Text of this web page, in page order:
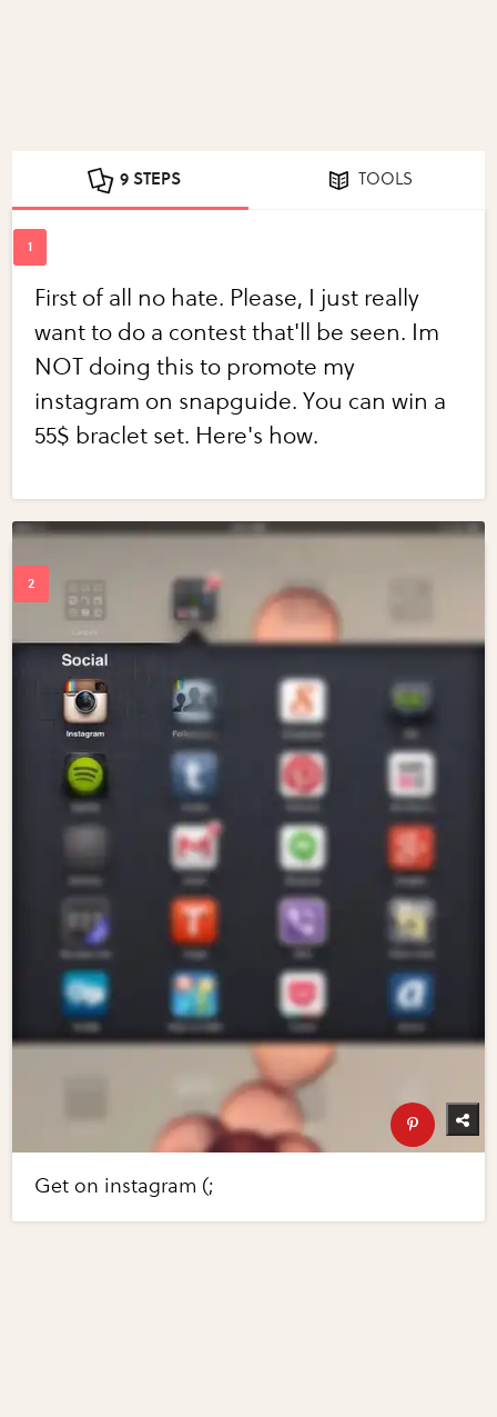
9 STEPS TOOLS
First of all no hate. Please, I just really
want to do a contest that'll be seen. Im
NOT doing this to promote my
instagram on snapguide. You can win a
55$ braclet set. Here's how.
Get on instagram (;